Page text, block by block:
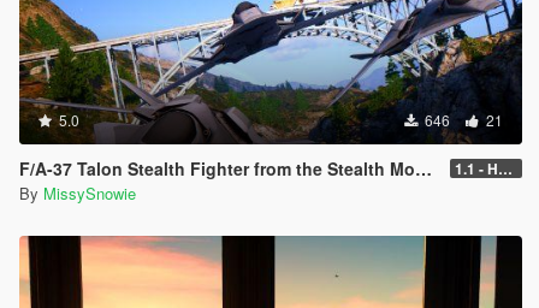
5.0 646 21
F/A-37 Talon Stealth Fighter from the Stealth Movie 1.1 - Hypersonic
By MissySnowie